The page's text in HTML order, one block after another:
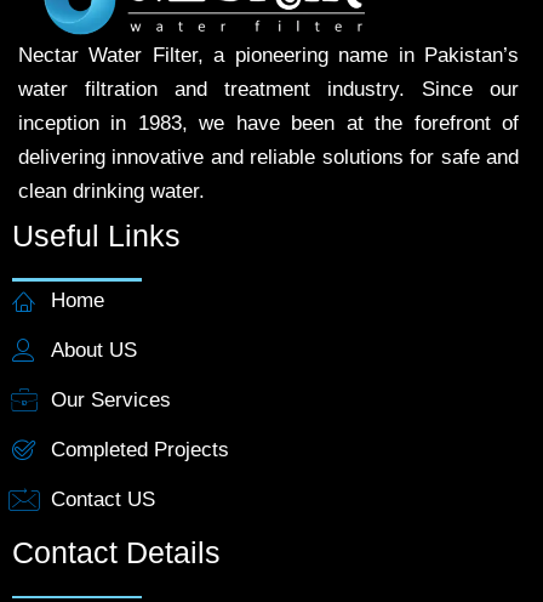
Nectar Water Filter, a pioneering name in Pakistan’s
water filtration and treatment industry. Since our
inception in 1983, we have been at the forefront of
delivering innovative and reliable solutions for safe and
clean drinking water.
Useful Links
Home
About US
Our Services
Completed Projects
Contact US
Contact Details